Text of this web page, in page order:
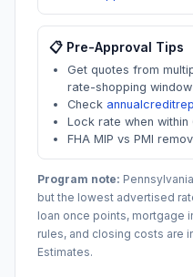
📋 Pre-Approval Tips
Get quotes from
rate-shopping window
Check
Lock rate when
FHA MIP vs PMI
Program note: Pennsylvania
but the lowest advertised
loan once points, mortgage
rules, and closing costs are
Estimates.